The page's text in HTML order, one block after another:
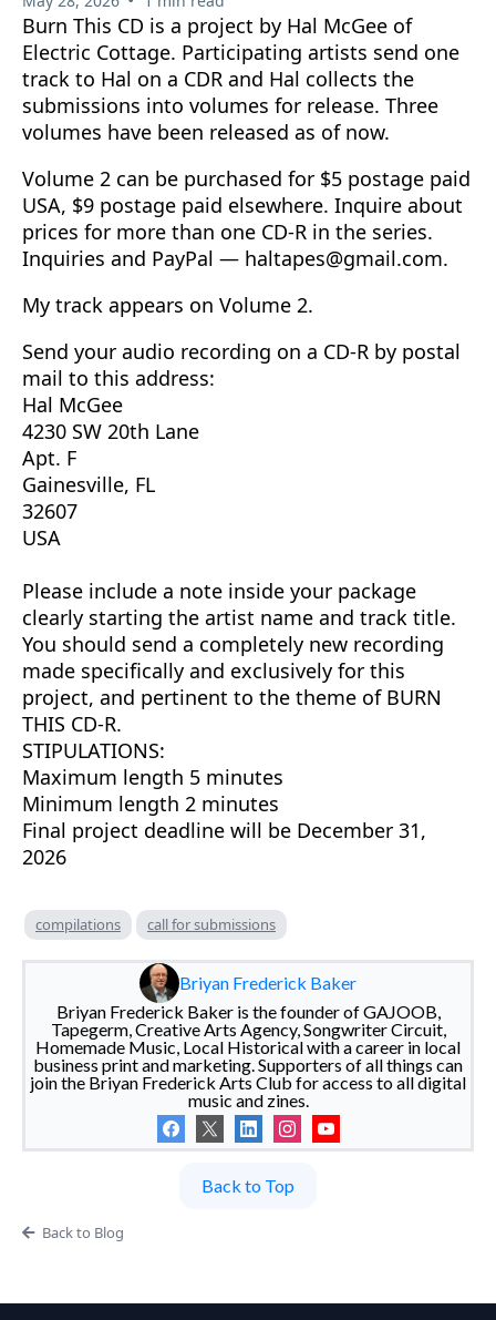
Burn This CD is a project by Hal McGee of
Electric Cottage. Participating artists send one
track to Hal on a CDR and Hal collects the
submissions into volumes for release. Three
volumes have been released as of now.
Volume 2 can be purchased for $5 postage paid
USA, $9 postage paid elsewhere. Inquire about
prices for more than one CD-R in the series.
Inquiries and PayPal — haltapes@gmail.com.
My track appears on Volume 2.
Send your audio recording on a CD-R by postal
mail to this address:
Hal McGee
4230 SW 20th Lane
Apt. F
Gainesville, FL
32607
USA
Please include a note inside your package
clearly starting the artist name and track title.
You should send a completely new recording
made specifically and exclusively for this
project, and pertinent to the theme of BURN
THIS CD-R.
STIPULATIONS:
Maximum length 5 minutes
Minimum length 2 minutes
Final project deadline will be December 31,
2026
compilations call for submissions
Briyan Frederick Baker
Briyan Frederick Baker is the founder of GAJOOB,
Tapegerm, Creative Arts Agency, Songwriter Circuit,
Homemade Music, Local Historical with a career in local
business print and marketing. Supporters of all things can
join the Briyan Frederick Arts Club for access to all digital
music and zines.
Back to Top
Back to Blog